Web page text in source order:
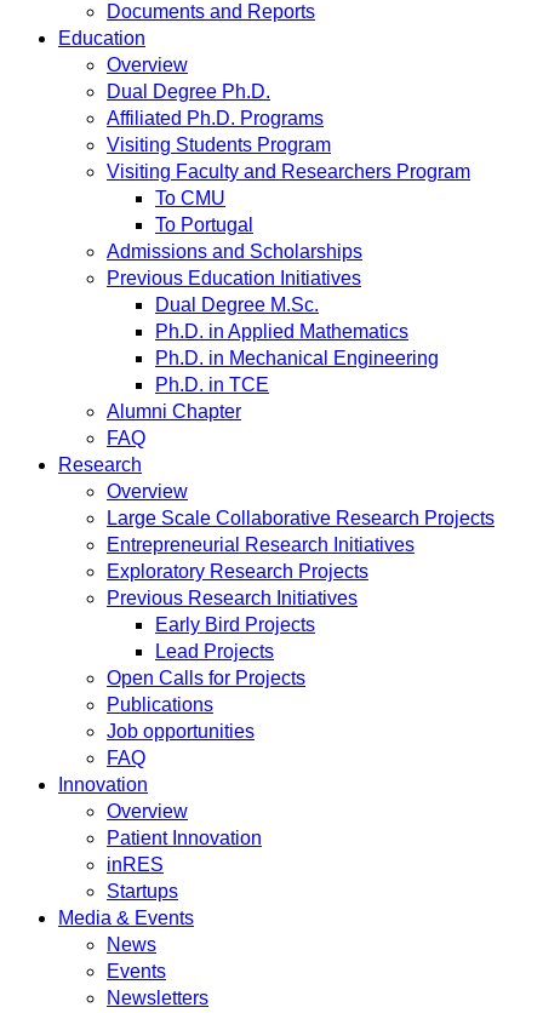
Documents and Reports
Education
Overview
Dual Degree Ph.D.
Affiliated Ph.D. Programs
Visiting Students Program
Visiting Faculty and Researchers Program
To CMU
To Portugal
Admissions and Scholarships
Previous Education Initiatives
Dual Degree M.Sc.
Ph.D. in Applied Mathematics
Ph.D. in Mechanical Engineering
Ph.D. in TCE
Alumni Chapter
FAQ
Research
Overview
Large Scale Collaborative Research Projects
Entrepreneurial Research Initiatives
Exploratory Research Projects
Previous Research Initiatives
Early Bird Projects
Lead Projects
Open Calls for Projects
Publications
Job opportunities
FAQ
Innovation
Overview
Patient Innovation
inRES
Startups
Media & Events
News
Events
Newsletters